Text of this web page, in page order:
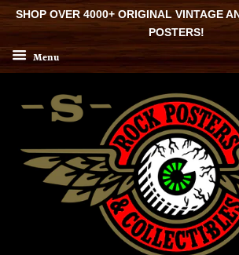
SHOP OVER 4000+ ORIGINAL VINTAGE
POSTERS!
Menu